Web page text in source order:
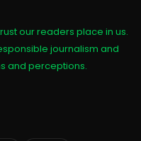
our readers place in us.
journalism and
and perceptions.